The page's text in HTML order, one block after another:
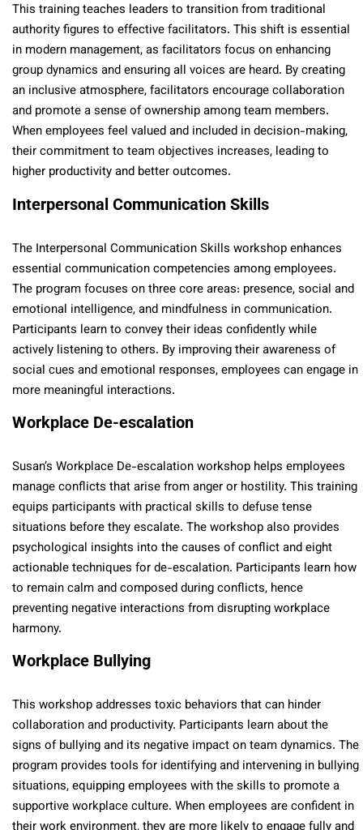
This training teaches leaders to transition from traditional
authority figures to effective facilitators. This shift is essential
in modern management, as facilitators focus on enhancing
group dynamics and ensuring all voices are heard. By creating
an inclusive atmosphere, facilitators encourage collaboration
and promote a sense of ownership among team members.
When employees feel valued and included in decision-making,
their commitment to team objectives increases, leading to
higher productivity and better outcomes.
Interpersonal Communication Skills
The Interpersonal Communication Skills workshop enhances
essential communication competencies among employees.
The program focuses on three core areas: presence, social and
emotional intelligence, and mindfulness in communication.
Participants learn to convey their ideas confidently while
actively listening to others. By improving their awareness of
social cues and emotional responses, employees can engage in
more meaningful interactions.
Workplace De-escalation
Susan’s Workplace De-escalation workshop helps employees
manage conflicts that arise from anger or hostility. This training
equips participants with practical skills to defuse tense
situations before they escalate. The workshop also provides
psychological insights into the causes of conflict and eight
actionable techniques for de-escalation. Participants learn how
to remain calm and composed during conflicts, hence
preventing negative interactions from disrupting workplace
harmony.
Workplace Bullying
This workshop addresses toxic behaviors that can hinder
collaboration and productivity. Participants learn about the
signs of bullying and its negative impact on team dynamics. The
program provides tools for identifying and intervening in bullying
situations, equipping employees with the skills to promote a
supportive workplace culture. When employees are confident in